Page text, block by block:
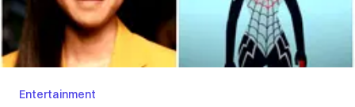
Entertainment